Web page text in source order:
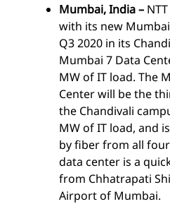
Mumbai, India –
with its new
Q3 2020 in its
Mumbai 7 Data
MW of IT load. The
Center will be the
the Chandivali
MW of IT load, and
by fiber from all
data center is a
from Chhatrapati
Airport of Mumbai.